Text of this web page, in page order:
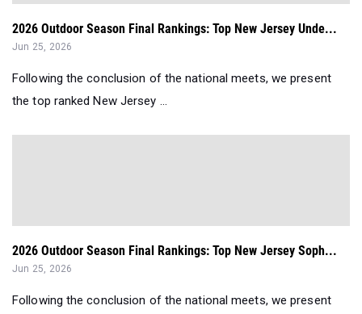
2026 Outdoor Season Final Rankings: Top New Jersey Unde...
Jun 25, 2026
Following the conclusion of the national meets, we present
the top ranked New Jersey ...
2026 Outdoor Season Final Rankings: Top New Jersey Soph...
Jun 25, 2026
Following the conclusion of the national meets, we present